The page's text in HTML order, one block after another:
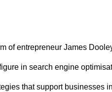
of entrepreneur James
in search engine
that support businesses